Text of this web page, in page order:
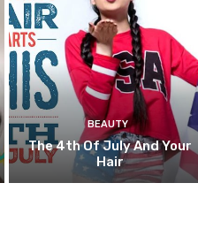
BEAUTY
The 4th Of July And Your
Hair